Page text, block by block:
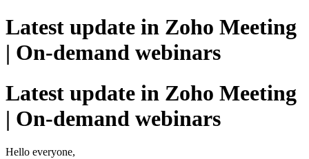
Latest update in Zoho Meeting
| On-demand webinars
Latest update in Zoho Meeting
| On-demand webinars
Hello everyone,